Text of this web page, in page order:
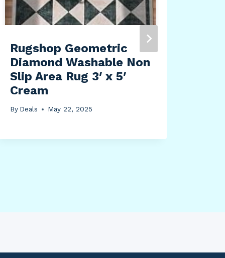
Rugshop Geometric
Diamond Washable Non
Slip Area Rug 3′ x 5′
Cream
By Deals May 22, 2025